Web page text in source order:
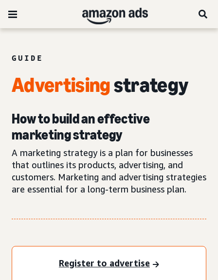
GUIDE
Advertisingstrategy
How to build an effective
marketing strategy
A marketing strategy is a plan for businesses
that outlines its products, advertising, and
customers. Marketing and advertising strategies
are essential for a long-term business plan.
Register to advertise